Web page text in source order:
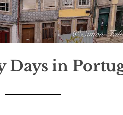
Days in